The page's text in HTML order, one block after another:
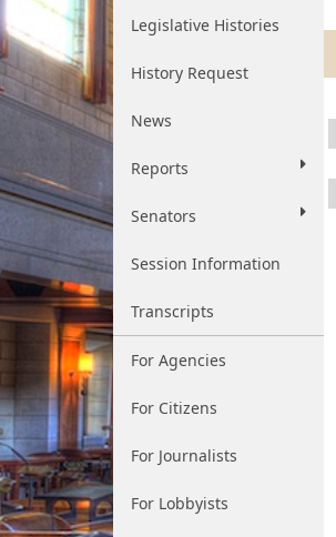
Legislative Histories
History Request
News
Reports
Senators
Session Information
Transcripts
For Agencies
For Citizens
For Journalists
For Lobbyists